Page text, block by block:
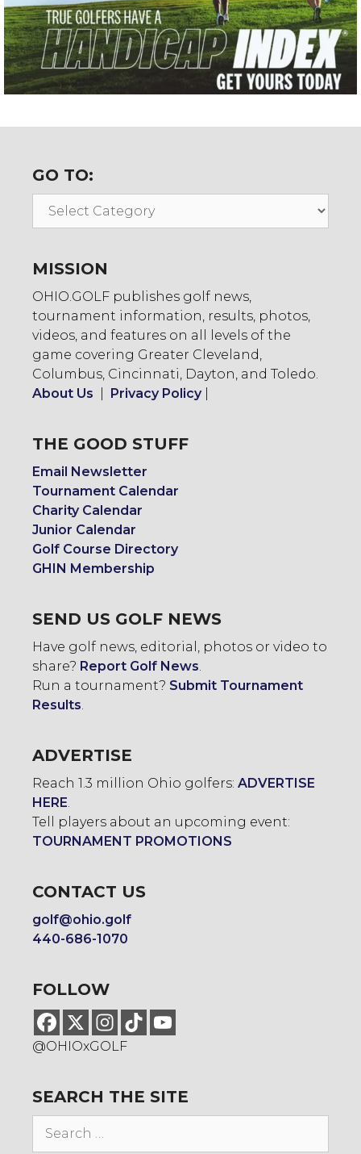
GO TO:
MISSION
OHIO.GOLF publishes golf news,
tournament information, results, photos,
videos, and features on all levels of the
game covering Greater Cleveland,
Columbus, Cincinnati, Dayton, and Toledo.
About Us
Privacy Policy|
THE GOOD STUFF
Email Newsletter
Tournament Calendar
Charity Calendar
Junior Calendar
Golf Course Directory
GHIN Membership
SEND US GOLF NEWS
Have golf news, editorial, photos or video to
share? Report Golf News
Run a tournament? Submit Tournament
Results
ADVERTISE
Reach 1.3 million Ohio golfers: ADVERTISE
HERE
Tell players about an upcoming event:
TOURNAMENT PROMOTIONS
CONTACT US
golf@ohio.golf
440-686-1070
FOLLOW
@OHIOxGOLF
SEARCH THE SITE
for: